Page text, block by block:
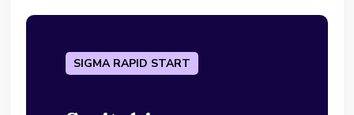
SIGMA RAPID START